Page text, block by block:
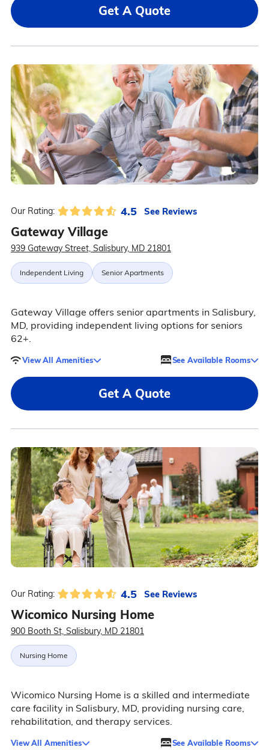
Get A Quote
Our Rating: 4.5 See Reviews
Gateway Village
939 Gateway Street, Salisbury, MD 21801
Independent Living Senior Apartments
Gateway Village offers senior apartments in Salisbury,
MD, providing independent living options for seniors
62+.
View All Amenities See Available Rooms
Get A Quote
Our Rating: 4.5 See Reviews
Wicomico Nursing Home
900 Booth St, Salisbury, MD 21801
Nursing Home
Wicomico Nursing Home is a skilled and intermediate
care facility in Salisbury, MD, providing nursing care,
rehabilitation, and therapy services.
View All Amenities See Available Rooms